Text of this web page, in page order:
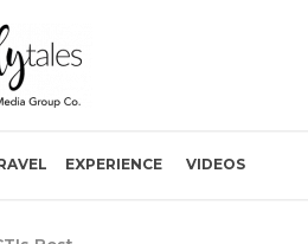
EXPERIENCE VIDEOS